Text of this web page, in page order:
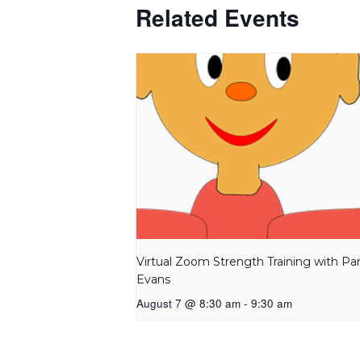
Related Events
Virtual Zoom Strength Training with
Evans
August 7 @ 8:30 am - 9:30 am